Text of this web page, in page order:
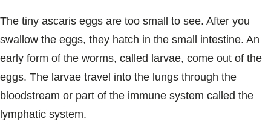
The tiny ascaris eggs are too small to see. After you
swallow the eggs, they hatch in the small intestine. An
early form of the worms, called larvae, come out of the
eggs. The larvae travel into the lungs through the
bloodstream or part of the immune system called the
lymphatic system.